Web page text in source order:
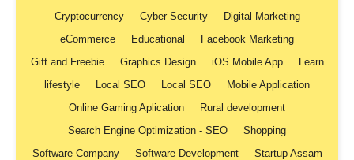
Cryptocurrency
Cyber Security
Digital Marketing
eCommerce
Educational
Facebook Marketing
Gift and Freebie
Graphics Design iOS Mobile App
Learn
lifestyle
Local SEO Local SEO
Mobile Application
Online Gaming Aplication
Rural development
Search Engine Optimization - SEO
Shopping
Software Company
Software Development
Startup Assam